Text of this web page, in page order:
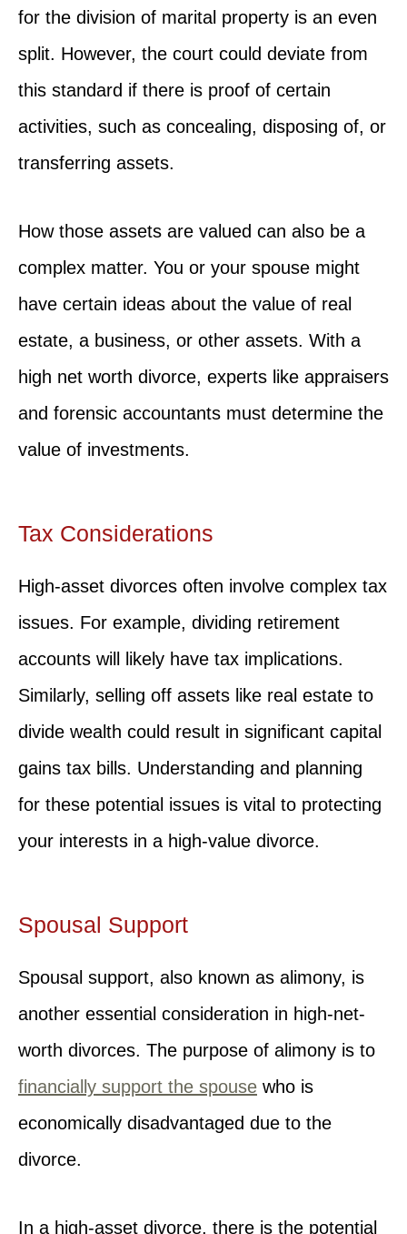
for the division of marital property is an even
split. However, the court could deviate from
this standard if there is proof of certain
activities, such as concealing, disposing of, or
transferring assets.
How those assets are valued can also be a
complex matter. You or your spouse might
have certain ideas about the value of real
estate, a business, or other assets. With a
high net worth divorce, experts like appraisers
and forensic accountants must determine the
value of investments.
Tax Considerations
High-asset divorces often involve complex tax
issues. For example, dividing retirement
accounts will likely have tax implications.
Similarly, selling off assets like real estate to
divide wealth could result in significant capital
gains tax bills. Understanding and planning
for these potential issues is vital to protecting
your interests in a high-value divorce.
Spousal Support
Spousal support, also known as alimony, is
another essential consideration in high-net-
worth divorces. The purpose of alimony is to
financially support the spouse who is
economically disadvantaged due to the
divorce.
In a high-asset divorce, there is the potential